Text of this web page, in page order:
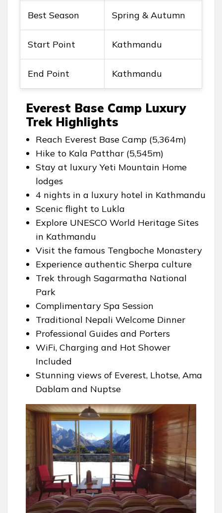
Best Season Spring & Autumn
Start Point Kathmandu
End Point Kathmandu
Everest Base Camp Luxury
Trek Highlights
Reach Everest Base Camp (5,364m)
Hike to Kala Patthar (5,545m)
Stay at luxury Yeti Mountain Home
lodges
4 nights in a luxury hotel in Kathmandu
Scenic flight to Lukla
Explore UNESCO World Heritage Sites
in Kathmandu
Visit the famous Tengboche Monastery
Experience authentic Sherpa culture
Trek through Sagarmatha National
Park
Complimentary Spa Session
Traditional Nepali Welcome Dinner
Professional Guides and Porters
WiFi, Charging and Hot Shower
Included
Stunning views of Everest, Lhotse, Ama
Dablam and Nuptse